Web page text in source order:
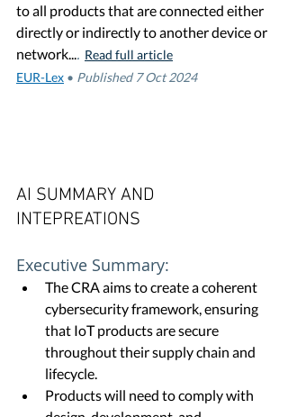
to all products that are connected either
directly or indirectly to another device or
network.... Read full article
EUR-Lex • Published 7 Oct 2024
AI SUMMARY AND
INTEPREATIONS
Executive Summary:
The CRA aims to create a coherent
cybersecurity framework, ensuring
that IoT products are secure
throughout their supply chain and
lifecycle.
Products will need to comply with